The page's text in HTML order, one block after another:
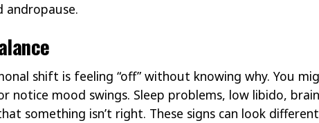
andropause.
shift is feeling “off” without knowing why. You
notice mood swings. Sleep problems, low libido,
something isn’t right. These signs can look